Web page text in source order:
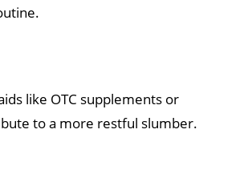
like OTC supplements or
to a more restful slumber.